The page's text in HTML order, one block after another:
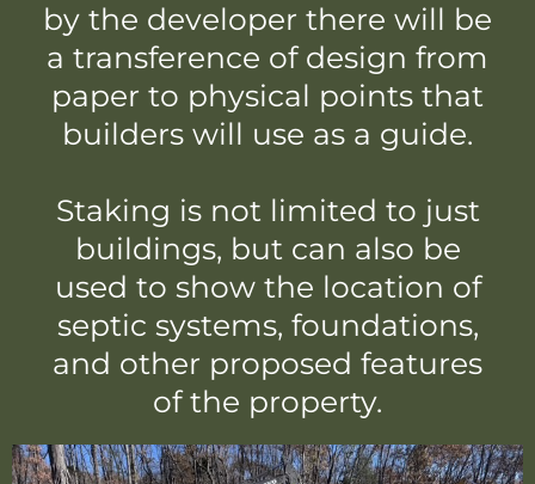
by the developer there will be
a transference of design from
paper to physical points that
builders will use as a guide.
Staking is not limited to just
buildings, but can also be
used to show the location of
septic systems, foundations,
and other proposed features
of the property.